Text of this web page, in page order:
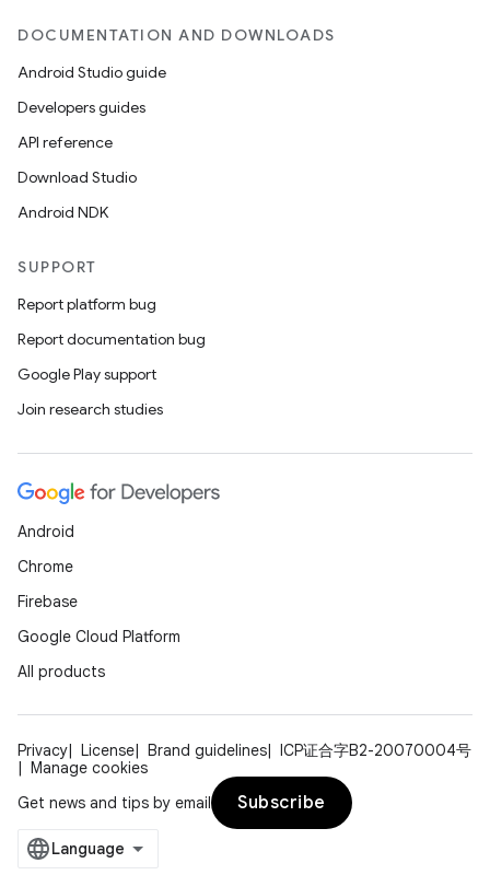
DOCUMENTATION AND DOWNLOADS
Android Studio guide
Developers guides
API reference
Download Studio
Android NDK
SUPPORT
Report platform bug
Report documentation bug
Google Play support
Join research studies
Android
Chrome
Firebase
Google Cloud Platform
All products
Privacy License Brand guidelines
ICP证合字B2-20070004号
Manage cookies
Get news and tips by email
Subscribe